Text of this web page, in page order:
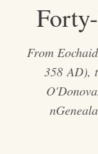
From
358 AD),